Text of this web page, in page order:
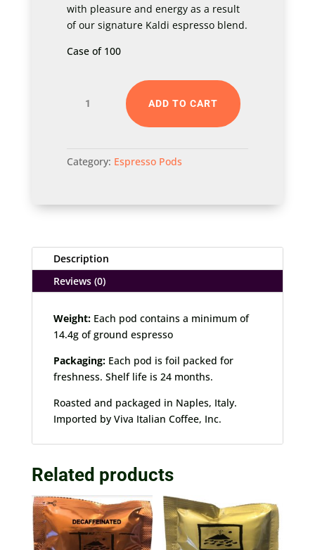
with pleasure and energy as a result
of our signature Kaldi espresso blend.
Case of 100
Double
-
quantity
ADD TO CART
Category: Espresso Pods
Description
Reviews (0)
Weight:Each pod contains a minimum of
14.4g of ground espresso
Packaging:Each pod is foil packed for
freshness. Shelf life is 24 months.
Roasted and packaged in Naples, Italy.
Imported by Viva Italian Coffee, Inc.
Related products